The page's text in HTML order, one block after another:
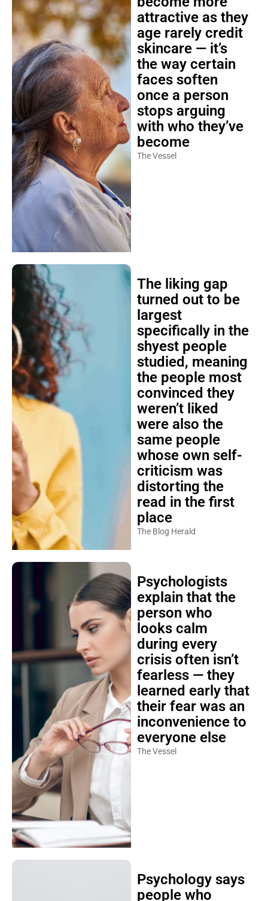
attractive as they
age rarely credit
skincare — it’s
the way certain
faces soften
once a person
stops arguing
with who they’ve
become
The Vessel
The liking gap
turned out to be
largest
specifically in the
shyest people
studied, meaning
the people most
convinced they
weren’t liked
were also the
same people
whose own self-
criticism was
distorting the
read in the first
place
The Blog Herald
Psychologists
explain that the
person who
looks calm
during every
crisis often isn’t
fearless — they
learned early that
their fear was an
inconvenience to
everyone else
The Vessel
Psychology says
people who